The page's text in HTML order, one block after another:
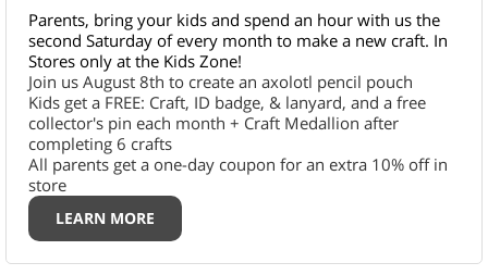
Parents, bring your kids and spend an hour with us the
second Saturday of every month to make a new craft. In
Stores only at the Kids Zone!
Join us August 8th to create an axolotl pencil pouch
Kids get a FREE: Craft, ID badge, & lanyard, and a free
collector's pin each month + Craft Medallion after
completing 6 crafts
All parents get a one-day coupon for an extra 10% off in
store
LEARN MORE